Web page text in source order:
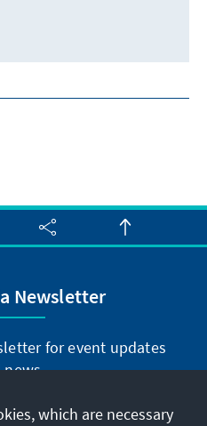
Newsletter
for event updates
news
now
which are necessary